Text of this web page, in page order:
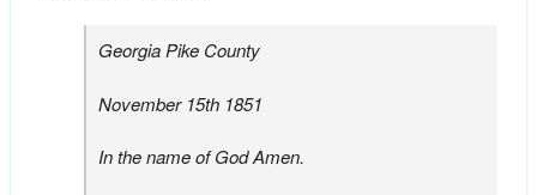
Georgia Pike County
November 15th 1851
In the name of God Amen.